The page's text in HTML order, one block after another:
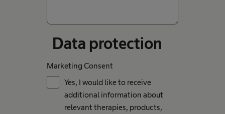
Data protection
Marketing Consent
Yes, I would like to receive
additional information about
relevant therapies, products,